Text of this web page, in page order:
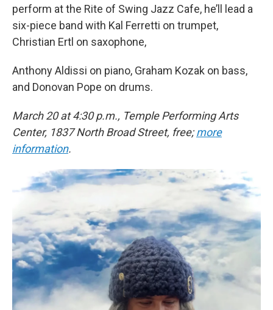
perform at the Rite of Swing Jazz Cafe, he’ll lead a
six-piece band with Kal Ferretti on trumpet,
Christian Ertl on saxophone,
Anthony Aldissi on piano, Graham Kozak on bass,
and Donovan Pope on drums.
March 20 at 4:30 p.m., Temple Performing Arts
Center, 1837 North Broad Street, free;more
information.